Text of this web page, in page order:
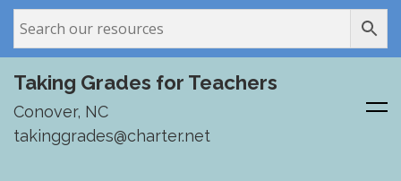
Taking Grades for Teachers
Conover, NC
takinggrades@charter.net